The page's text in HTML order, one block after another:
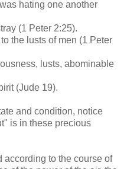
hating one another
(1 Peter 2:25).
the lusts of men (1 Peter
lusts, abominable
(Jude 19).
and condition, notice
is in these precious
according to the course of